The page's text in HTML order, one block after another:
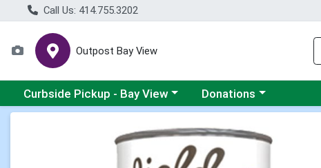
Call Us: 414.755.3202
Outpost Bay View
Choose a category menu
Curbside Pickup - Bay View Choose a category menu
Donations
Product Details Page